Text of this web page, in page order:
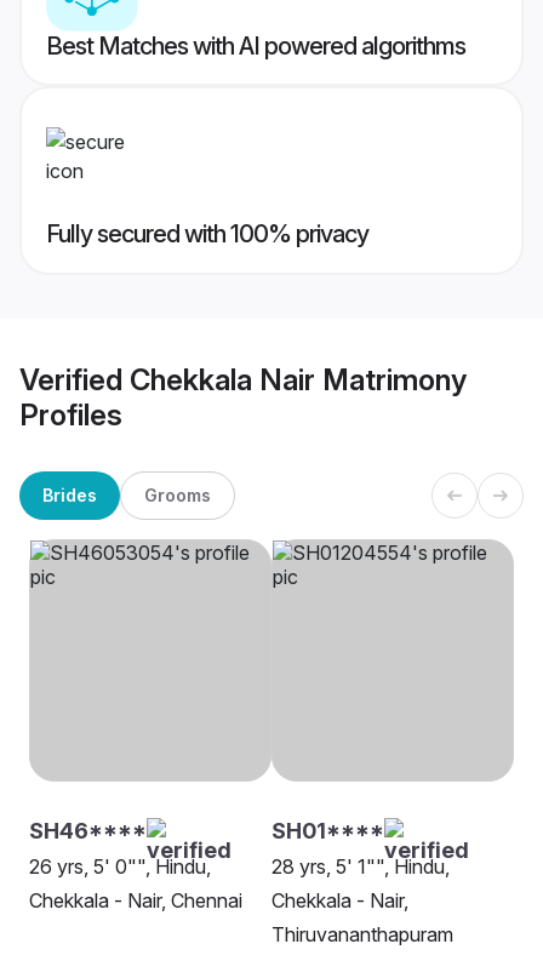
Best Matches with AI powered algorithms
Fully secured with 100% privacy
Verified Chekkala Nair Matrimony
Profiles
Brides Grooms
SH46****
26 yrs, 5' 0"", Hindu,
Chekkala - Nair, Chennai
SH01****
28 yrs, 5' 1"", Hindu,
Chekkala - Nair,
Thiruvananthapuram